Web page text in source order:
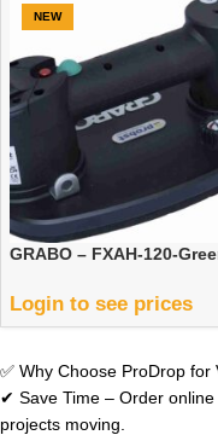
NEW
GRABO – FXAH-120-
Login to see prices
✅ Why Choose ProDrop for
✔ Save Time – Order
projects moving.